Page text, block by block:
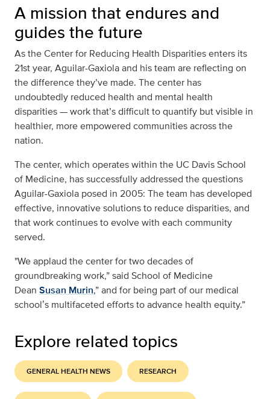
A mission that endures and
guides the future
As the Center for Reducing Health Disparities enters its
21st year, Aguilar-Gaxiola and his team are reflecting on
the difference they’ve made. The center has
undoubtedly reduced health and mental health
disparities — work that’s difficult to quantify but visible in
healthier, more empowered communities across the
nation.
The center, which operates within the UC Davis School
of Medicine, has successfully addressed the questions
Aguilar-Gaxiola posed in 2005: The team has developed
effective, innovative solutions to reduce disparities, and
that work continues to evolve with each community
served.
"We applaud the center for two decades of
groundbreaking work,” said School of Medicine
Dean Susan Murin,” and for being part of our medical
school’s multifaceted efforts to advance health equity.”
Explore related topics
GENERAL HEALTH NEWS RESEARCH